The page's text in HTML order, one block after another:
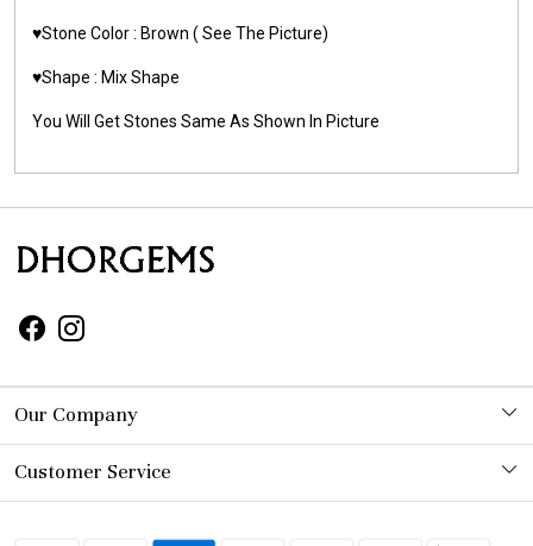
♥️Stone Color : Brown ( See The Picture)
♥️Shape : Mix Shape
You Will Get Stones Same As Shown In Picture
Our Company
Photo Gallery
Customer Service